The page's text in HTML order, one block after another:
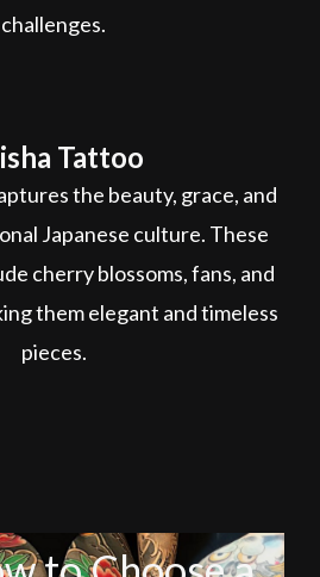
challenges.
Tattoo
the beauty, grace, and
Japanese culture. These
cherry blossoms, fans, and
them elegant and timeless
pieces.